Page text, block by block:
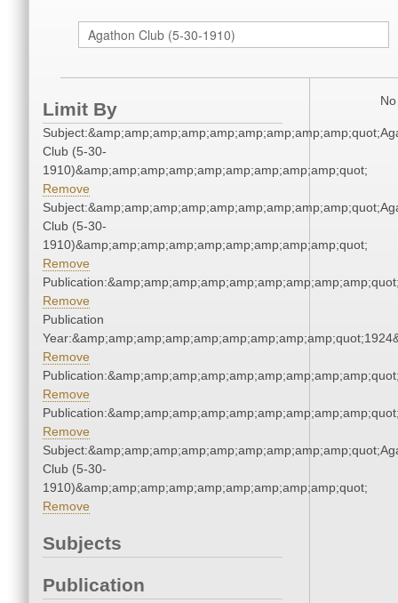
Limit By
Club (5-30-
1910)&amp;amp;amp;amp;amp;amp;amp;amp;amp;quot;
Remove
Club (5-30-
1910)&amp;amp;amp;amp;amp;amp;amp;amp;amp;quot;
Remove
Remove
Publication
Remove
Remove
Remove
Club (5-30-
1910)&amp;amp;amp;amp;amp;amp;amp;amp;amp;quot;
Remove
Subjects
Publication